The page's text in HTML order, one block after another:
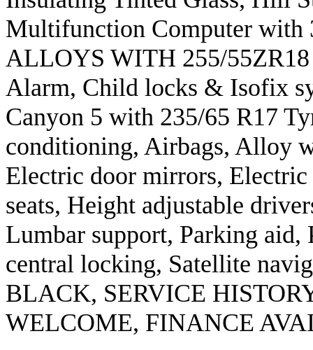
Multifunction Computer with
ALLOYS WITH 255/55ZR18
Alarm, Child locks & Isofix
Canyon 5 with 235/65 R17
conditioning, Airbags, Alloy
Electric door mirrors, Electric
seats, Height adjustable
Lumbar support, Parking aid,
central locking, Satellite
BLACK, SERVICE
WELCOME, FINANCE